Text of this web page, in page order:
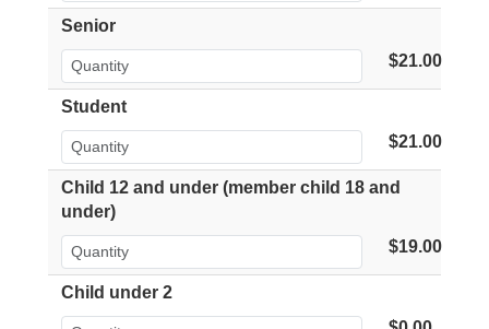
Senior
$21.00
Student
$21.00
Child 12 and under (member child 18 and
under)
$19.00
Child under 2